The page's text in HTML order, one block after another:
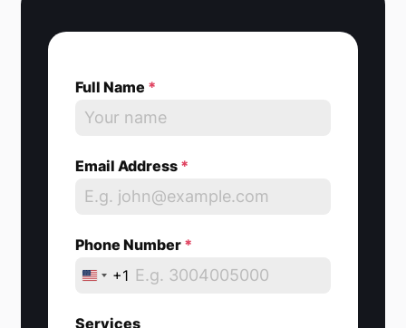
Full Name *
Email Address *
Phone Number *
U
+1
Services